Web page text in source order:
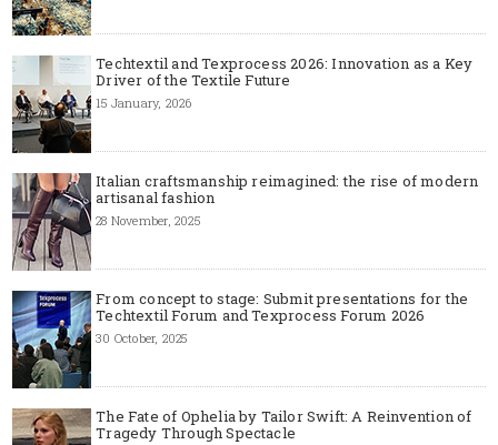
Techtextil and Texprocess 2026: Innovation as a Key
Driver of the Textile Future
15 January, 2026
Italian craftsmanship reimagined: the rise of modern
artisanal fashion
28 November, 2025
From concept to stage: Submit presentations for the
Techtextil Forum and Texprocess Forum 2026
30 October, 2025
The Fate of Ophelia by Tailor Swift: A Reinvention of
Tragedy Through Spectacle